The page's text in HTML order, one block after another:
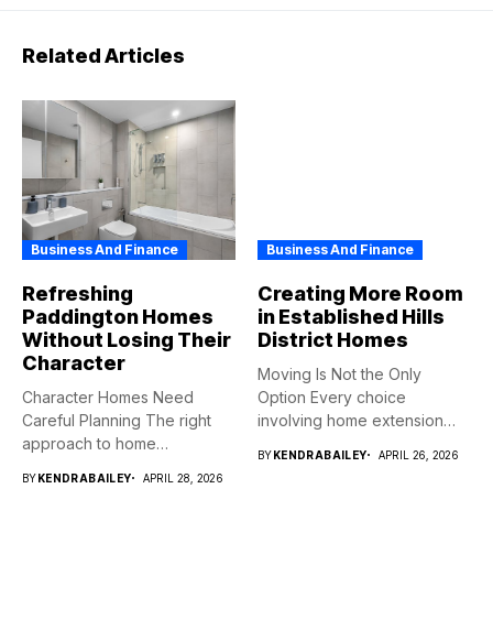
Related Articles
Business And Finance
Refreshing
Paddington Homes
Without Losing Their
Character
Character Homes Need
Careful Planning The right
approach to home
BYKENDRABAILEY APRIL 28, 2026
Business And Finance
Creating More Room
in Established Hills
District Homes
Moving Is Not the Only
Option Every choice
involving home extension
BYKENDRABAILEY APRIL 26, 2026